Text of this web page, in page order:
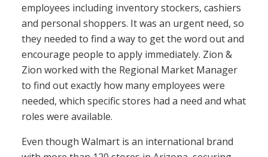
employees including inventory stockers, cashiers
and personal shoppers. It was an urgent need, so
they needed to find a way to get the word out and
encourage people to apply immediately. Zion &
Zion worked with the Regional Market Manager
to find out exactly how many employees were
needed, which specific stores had a need and what
roles were available.
Even though Walmart is an international brand